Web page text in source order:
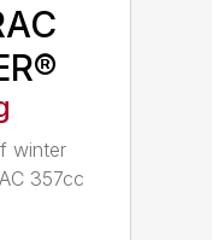
winter
357cc